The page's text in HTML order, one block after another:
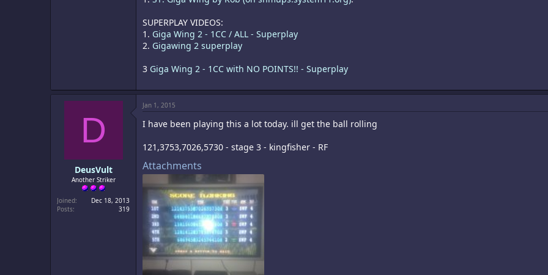
SUPERPLAY VIDEOS:
1. Giga Wing 2 - 1CC / ALL - Superplay
2. Gigawing 2 superplay
3 Giga Wing 2 - 1CC with NO POINTS!! - Superplay
D
DeusVult
Another Striker
Joined
Dec 18, 2013
Posts
319
Jan 1, 2015
I have been playing this a lot today. ill get the ball rolling
121,3753,7026,5730 - stage 3 - kingfisher - RF
Attachments